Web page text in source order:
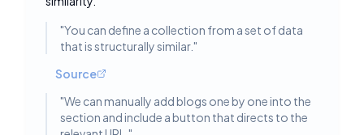
"You can define a collection from a set of data
that is structurally similar."
Source
"We can manually add blogs one by one into the
section and include a button that directs to the